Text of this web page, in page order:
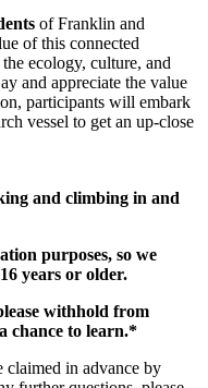
of Franklin and
of this connected
ecology, culture, and
and appreciate the value
participants will embark
vessel to get an up-close
and climbing in and
purposes, so we
years or older.
withhold from
chance to learn.*
claimed in advance by